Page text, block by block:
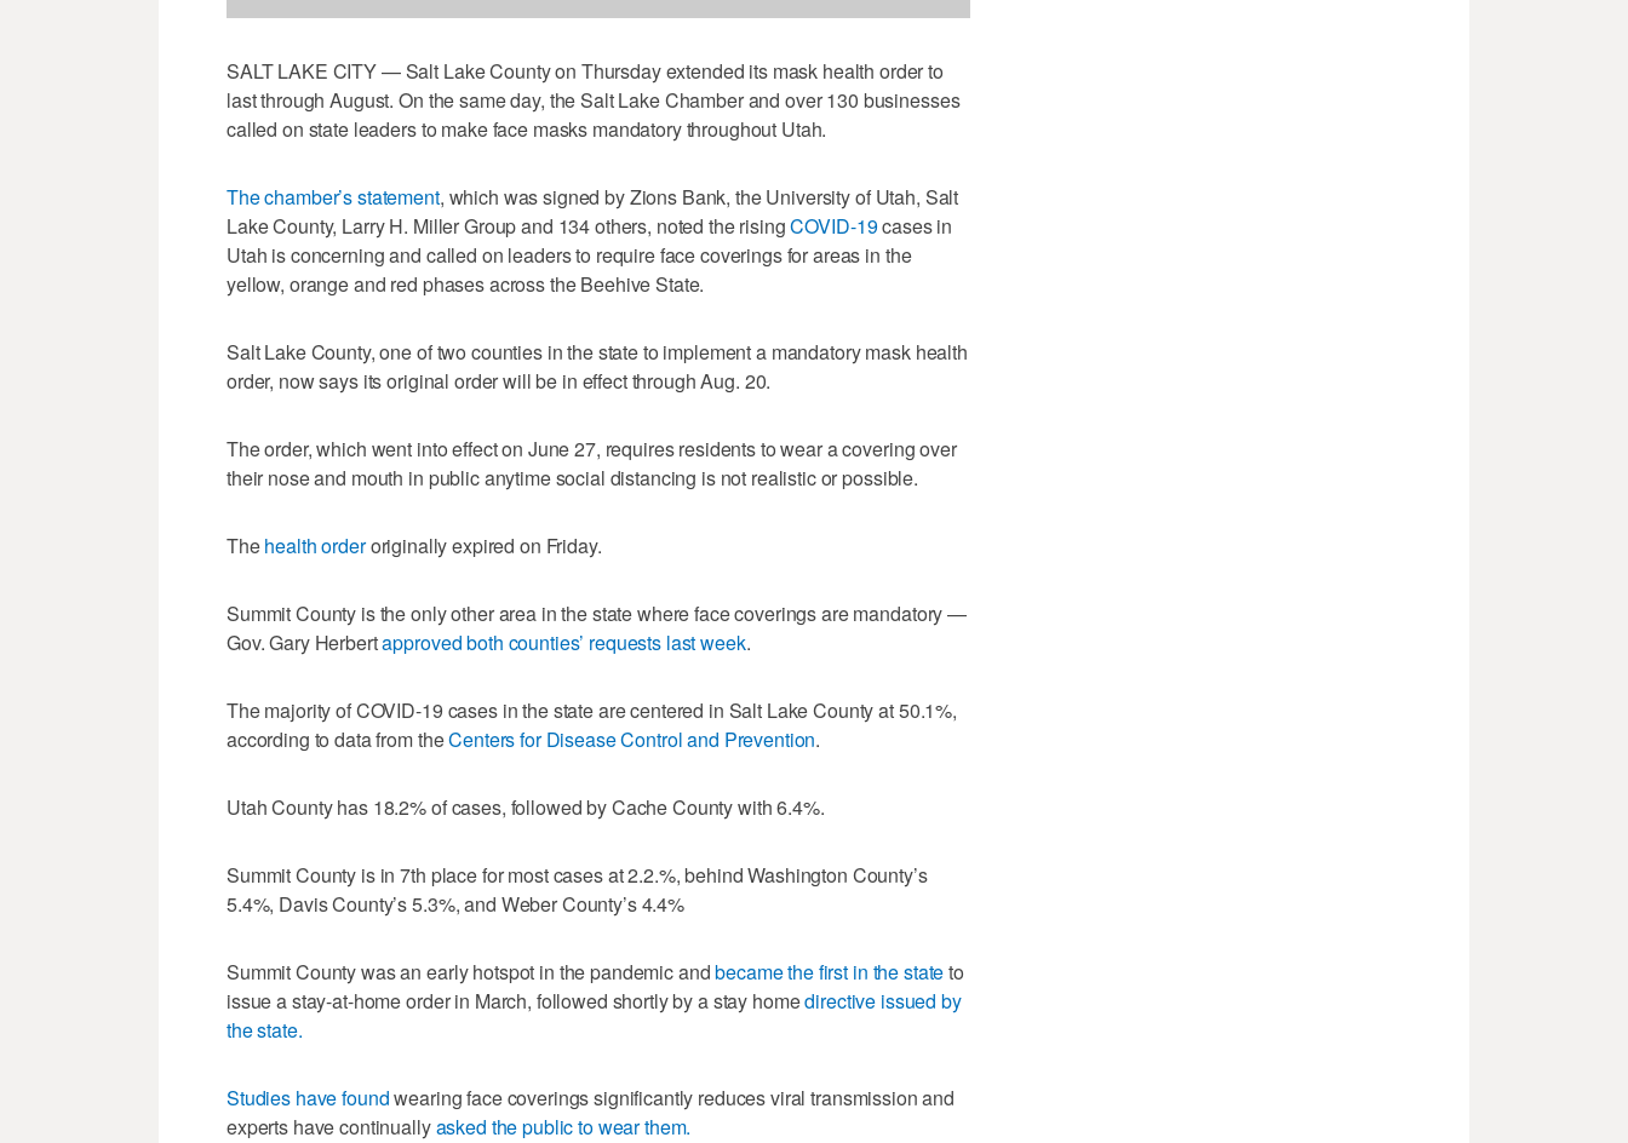
SALT LAKE CITY — Salt Lake County on Thursday extended its mask health order to
last through August. On the same day, the Salt Lake Chamber and over 130 businesses
called on state leaders to make face masks mandatory throughout Utah.
The chamber’s statement, which was signed by Zions Bank, the University of Utah, Salt
Lake County, Larry H. Miller Group and 134 others, noted the risingCOVID-19cases in
Utah is concerning and called on leaders to require face coverings for areas in the
yellow, orange and red phases across the Beehive State.
Salt Lake County, one of two counties in the state to implement a mandatory mask health
order, now says its original order will be in effect through Aug. 20.
The order, which went into effect on June 27, requires residents to wear a covering over
their nose and mouth in public anytime social distancing is not realistic or possible.
Thehealth orderoriginally expired on Friday.
Summit County is the only other area in the state where face coverings are mandatory —
Gov. Gary Herbertapproved both counties’ requests last week.
The majority of COVID-19 cases in the state are centered in Salt Lake County at 50.1%,
according to data from theCenters for Disease Control and Prevention.
Utah County has 18.2% of cases, followed by Cache County with 6.4%.
Summit County is in 7th place for most cases at 2.2.%, behind Washington County’s
5.4%, Davis County’s 5.3%, and Weber County’s 4.4%
Summit County was an early hotspot in the pandemic andbecame the first in the stateto
issue a stay-at-home order in March, followed shortly by a stay homedirective issued by
the state.
Studies have foundwearing face coverings significantly reduces viral transmission and
experts have continuallyasked the public to wear them.